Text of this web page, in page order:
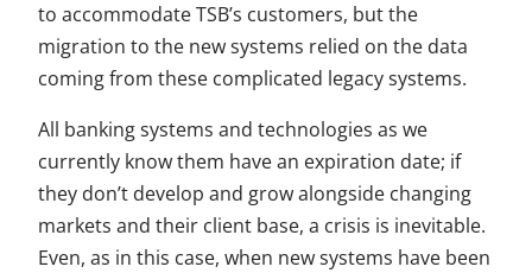
to accommodate TSB’s customers, but the
migration to the new systems relied on the data
coming from these complicated legacy systems.
All banking systems and technologies as we
currently know them have an expiration date; if
they don’t develop and grow alongside changing
markets and their client base, a crisis is inevitable.
Even, as in this case, when new systems have been